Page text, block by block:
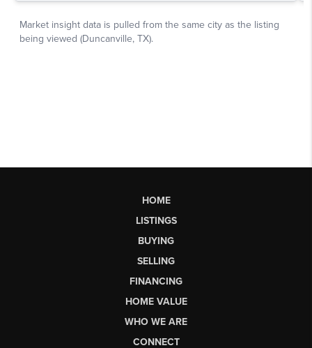
HOME
LISTINGS
BUYING
SELLING
FINANCING
HOME VALUE
WHO WE ARE
CONNECT